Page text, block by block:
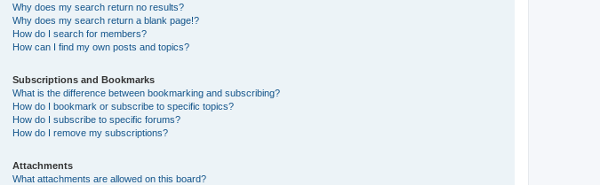
Why does my search return no results?
Why does my search return a blank page!?
How do I search for members?
How can I find my own posts and topics?
Subscriptions and Bookmarks
What is the difference between bookmarking and subscribing?
How do I bookmark or subscribe to specific topics?
How do I subscribe to specific forums?
How do I remove my subscriptions?
Attachments
What attachments are allowed on this board?